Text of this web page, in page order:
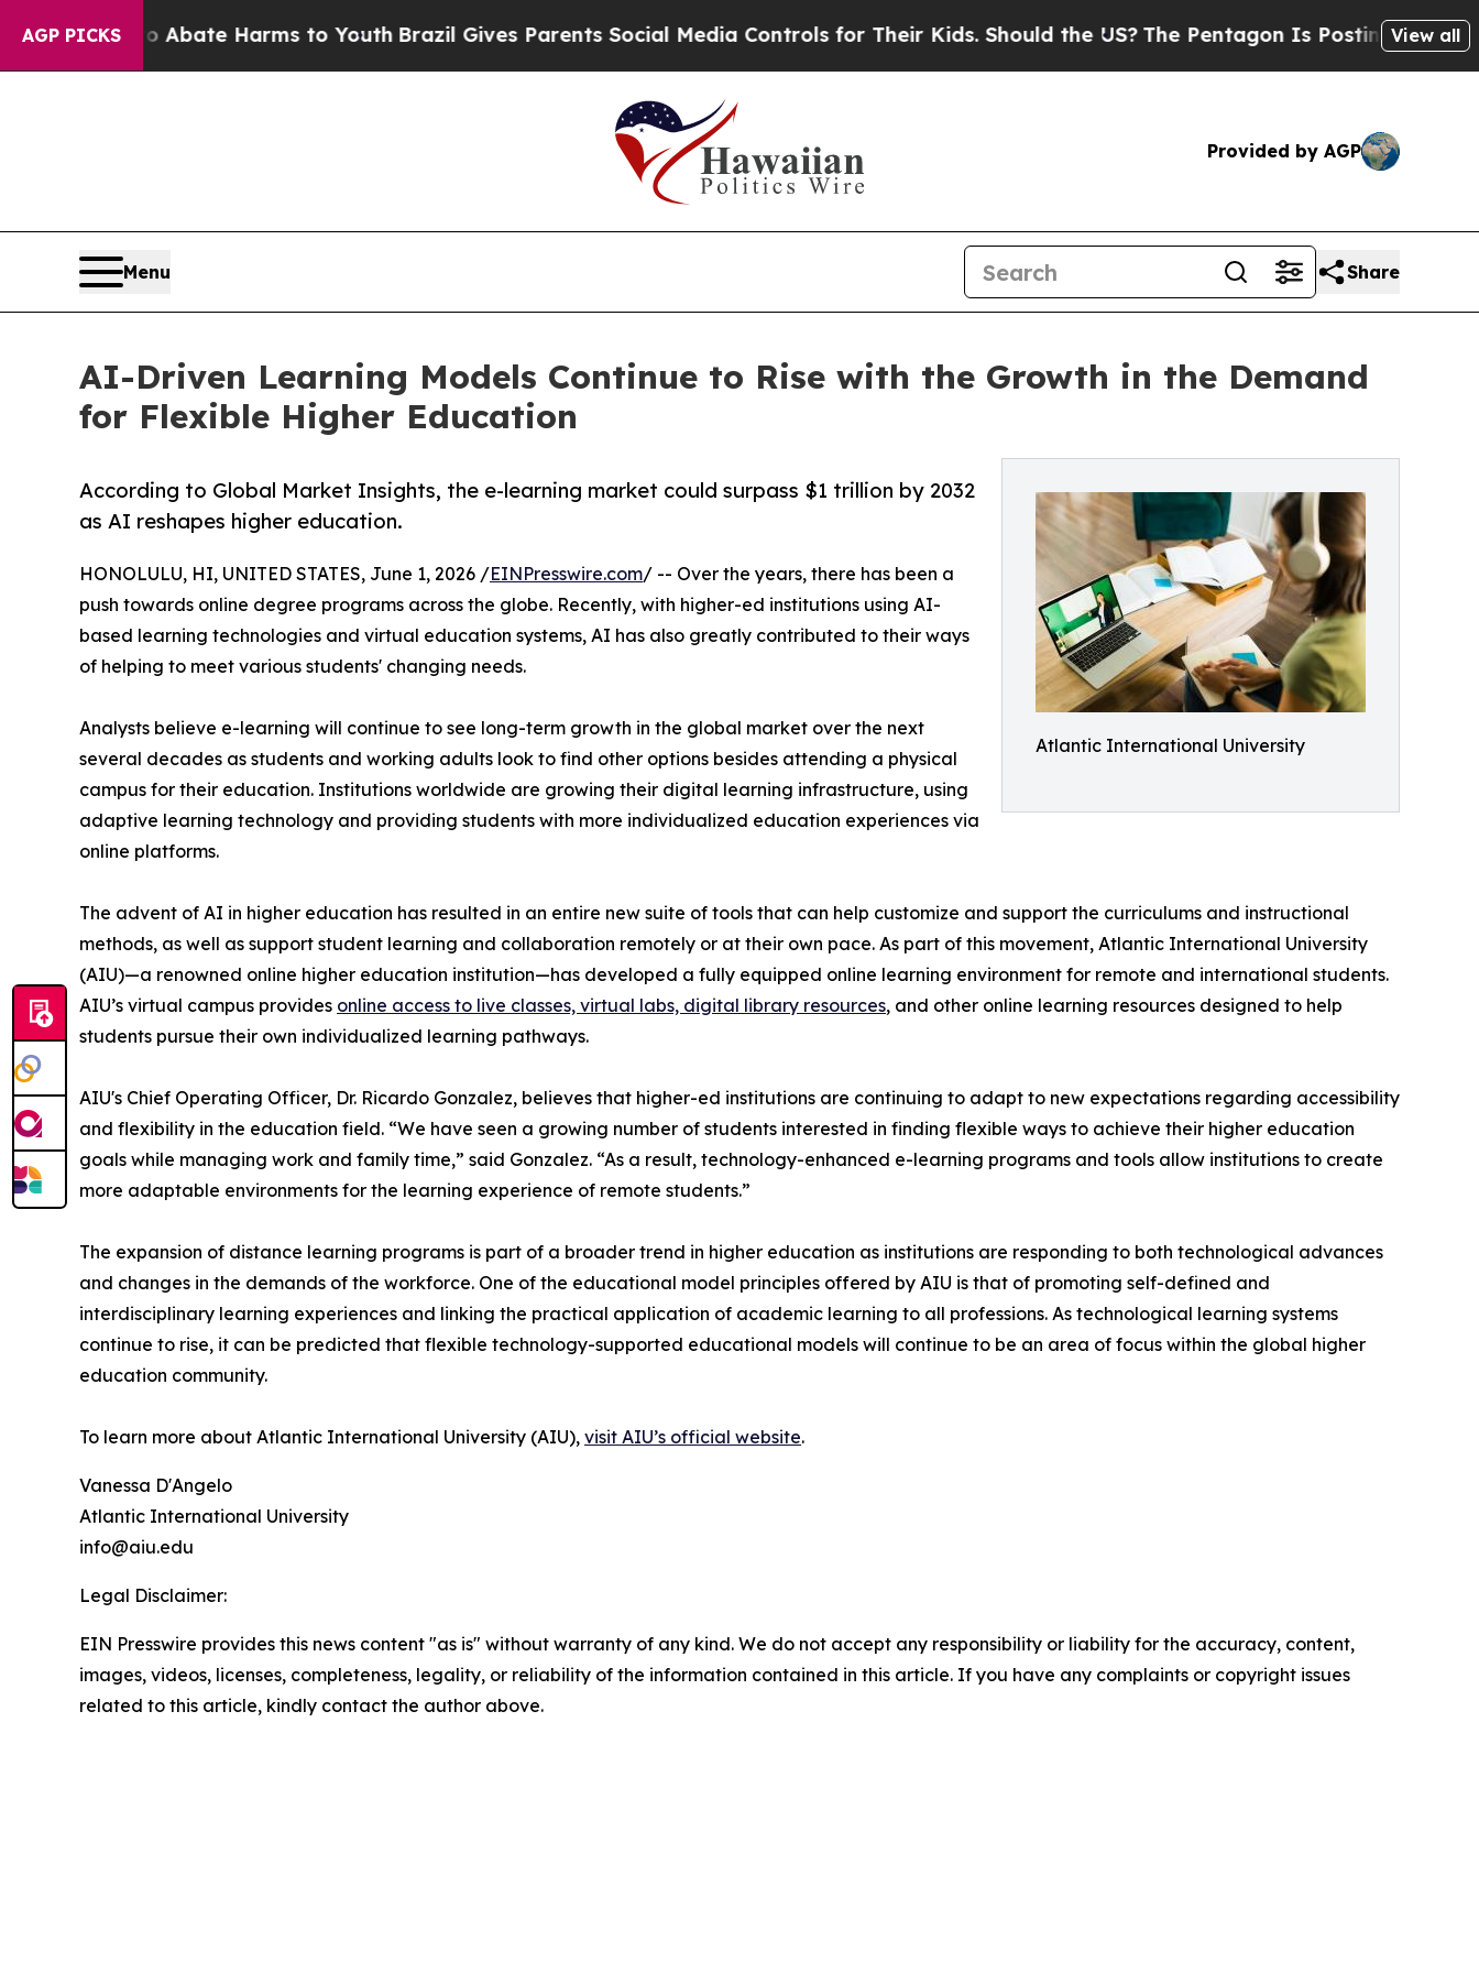
AGP PICKS
Fund to Abate Harms to Youth Brazil Gives Parents Social Media Controls for Their Kids. Should the US?The Pentagon Is Posting CrypticView all
Provided by AGP
Menu Share
AI-Driven Learning Models Continue to Rise with the Growth in the Demand
for Flexible Higher Education
Atlantic International University
According to Global Market Insights, the e-learning market could surpass $1 trillion by 2032
as AI reshapes higher education.
HONOLULU, HI, UNITED STATES, June 1, 2026 /EINPresswire.com/ -- Over the years, there has been a
push towards online degree programs across the globe. Recently, with higher-ed institutions using AI-
based learning technologies and virtual education systems, AI has also greatly contributed to their ways
of helping to meet various students' changing needs.
Analysts believe e-learning will continue to see long-term growth in the global market over the next
several decades as students and working adults look to find other options besides attending a physical
campus for their education. Institutions worldwide are growing their digital learning infrastructure, using
adaptive learning technology and providing students with more individualized education experiences via
online platforms.
The advent of AI in higher education has resulted in an entire new suite of tools that can help customize and support the curriculums and instructional
methods, as well as support student learning and collaboration remotely or at their own pace. As part of this movement, Atlantic International University
(AIU)—a renowned online higher education institution—has developed a fully equipped online learning environment for remote and international students.
AIU’s virtual campus provides online access to live classes, virtual labs, digital library resources, and other online learning resources designed to help
students pursue their own individualized learning pathways.
AIU's Chief Operating Officer, Dr. Ricardo Gonzalez, believes that higher-ed institutions are continuing to adapt to new expectations regarding accessibility
and flexibility in the education field. “We have seen a growing number of students interested in finding flexible ways to achieve their higher education
goals while managing work and family time,” said Gonzalez. “As a result, technology-enhanced e-learning programs and tools allow institutions to create
more adaptable environments for the learning experience of remote students.”
The expansion of distance learning programs is part of a broader trend in higher education as institutions are responding to both technological advances
and changes in the demands of the workforce. One of the educational model principles offered by AIU is that of promoting self-defined and
interdisciplinary learning experiences and linking the practical application of academic learning to all professions. As technological learning systems
continue to rise, it can be predicted that flexible technology-supported educational models will continue to be an area of focus within the global higher
education community.
To learn more about Atlantic International University (AIU), visit AIU’s official website.
Vanessa D'Angelo
Atlantic International University
info@aiu.edu
Legal Disclaimer:
EIN Presswire provides this news content "as is" without warranty of any kind. We do not accept any responsibility or liability for the accuracy, content,
images, videos, licenses, completeness, legality, or reliability of the information contained in this article. If you have any complaints or copyright issues
related to this article, kindly contact the author above.